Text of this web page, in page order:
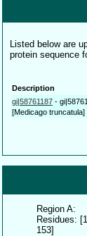
Listed below are
protein sequence
Description
gi|58761187 -
[Medicago truncatula]
Region A:
Residues:
153]